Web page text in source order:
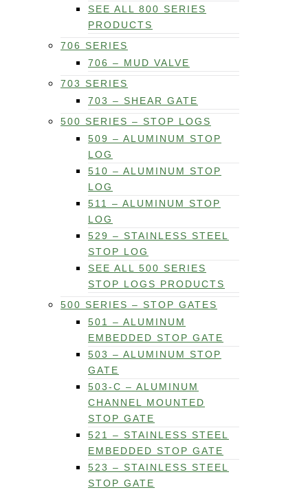
SEE ALL 800 SERIES
PRODUCTS
706 SERIES
706 – MUD VALVE
703 SERIES
703 – SHEAR GATE
500 SERIES – STOP LOGS
509 – ALUMINUM STOP
LOG
510 – ALUMINUM STOP
LOG
511 – ALUMINUM STOP
LOG
529 – STAINLESS STEEL
STOP LOG
SEE ALL 500 SERIES
STOP LOGS PRODUCTS
500 SERIES – STOP GATES
501 – ALUMINUM
EMBEDDED STOP GATE
503 – ALUMINUM STOP
GATE
503-C – ALUMINUM
CHANNEL MOUNTED
STOP GATE
521 – STAINLESS STEEL
EMBEDDED STOP GATE
523 – STAINLESS STEEL
STOP GATE